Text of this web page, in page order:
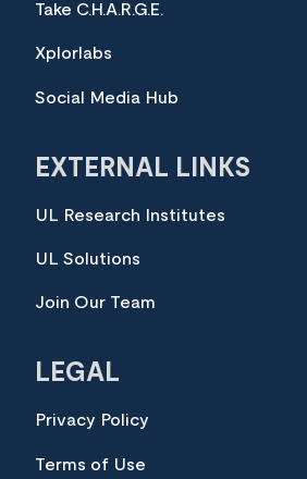
Take C.H.A.R.G.E.
Xplorlabs
Social Media Hub
EXTERNAL LINKS
UL Research Institutes
UL Solutions
Join Our Team
LEGAL
Privacy Policy
Terms of Use